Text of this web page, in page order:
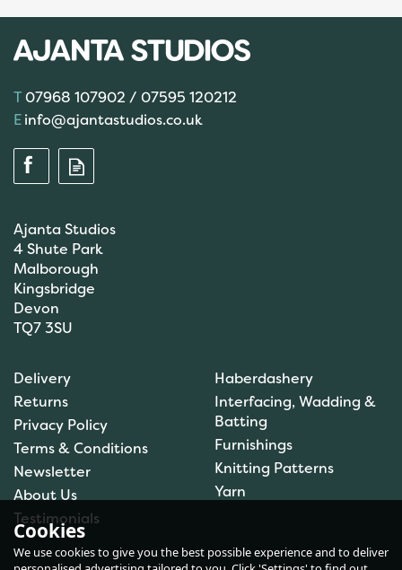
Colour: 09072: 10m
(1)
£1.00
07968 107902 / 07595 120212
info@ajantastudios.co.uk
Ajanta Studios
4 Shute Park
Malborough
Kingsbridge
Devon
TQ7 3SU
Delivery
Returns
Privacy Policy
Terms & Conditions
Newsletter
About Us
Testimonials
Haberdashery
Interfacing, Wadding &
Batting
Furnishings
Knitting Patterns
Yarn
Cookies
We use cookies to give you the best possible experience and to deliver